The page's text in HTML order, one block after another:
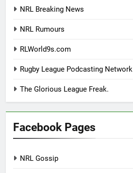
NRL Breaking News
NRL Rumours
RLWorld9s.com
Rugby League Podcasting Network
The Glorious League Freak.
Facebook Pages
NRL Gossip